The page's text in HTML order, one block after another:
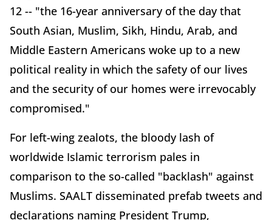
12 -- "the 16-year anniversary of the day that
South Asian, Muslim, Sikh, Hindu, Arab, and
Middle Eastern Americans woke up to a new
political reality in which the safety of our lives
and the security of our homes were irrevocably
compromised."
For left-wing zealots, the bloody lash of
worldwide Islamic terrorism pales in
comparison to the so-called "backlash" against
Muslims. SAALT disseminated prefab tweets and
declarations naming President Trump,